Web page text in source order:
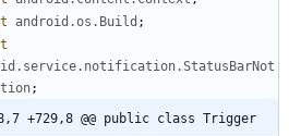
android.os.Build ;
;
+729,8 @@ public class Trigger